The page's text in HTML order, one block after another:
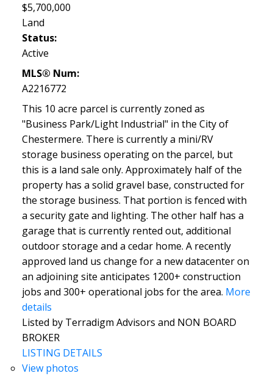
$5,700,000
Land
Status:
Active
MLS® Num:
A2216772
This 10 acre parcel is currently zoned as
"Business Park/Light Industrial" in the City of
Chestermere. There is currently a mini/RV
storage business operating on the parcel, but
this is a land sale only. Approximately half of the
property has a solid gravel base, constructed for
the storage business. That portion is fenced with
a security gate and lighting. The other half has a
garage that is currently rented out, additional
outdoor storage and a cedar home. A recently
approved land us change for a new datacenter on
an adjoining site anticipates 1200+ construction
jobs and 300+ operational jobs for the area. More
details
Listed by Terradigm Advisors and NON BOARD
BROKER
LISTING DETAILS
View photos